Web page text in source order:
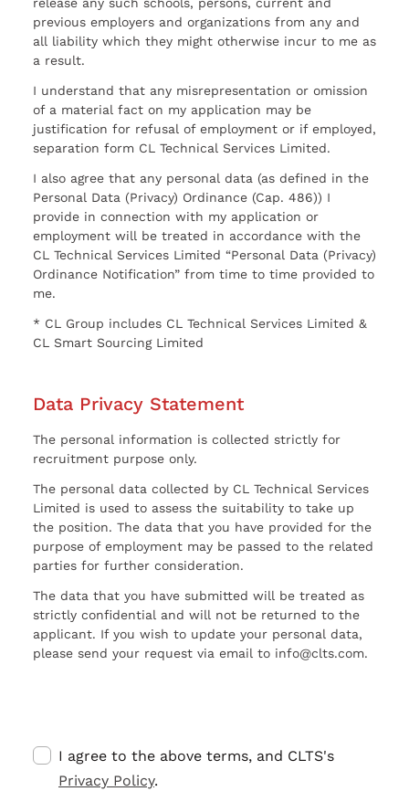
release any such schools, persons, current and
previous employers and organizations from any and
all liability which they might otherwise incur to me as
a result.
I understand that any misrepresentation or omission
of a material fact on my application may be
justification for refusal of employment or if employed,
separation form CL Technical Services Limited.
I also agree that any personal data (as defined in the
Personal Data (Privacy) Ordinance (Cap. 486)) I
provide in connection with my application or
employment will be treated in accordance with the
CL Technical Services Limited “Personal Data (Privacy)
Ordinance Notification” from time to time provided to
me.
* CL Group includes CL Technical Services Limited &
CL Smart Sourcing Limited
Data Privacy Statement
The personal information is collected strictly for
recruitment purpose only.
The personal data collected by CL Technical Services
Limited is used to assess the suitability to take up
the position. The data that you have provided for the
purpose of employment may be passed to the related
parties for further consideration.
The data that you have submitted will be treated as
strictly confidential and will not be returned to the
applicant. If you wish to update your personal data,
please send your request via email to info@clts.com.
I agree to the above terms, and CLTS's
Privacy Policy.